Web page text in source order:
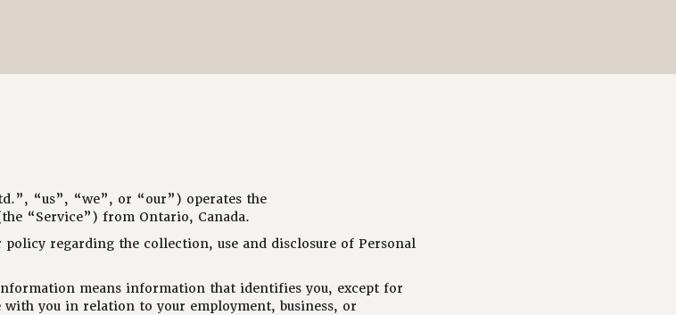
“us”, “we”, or “our”) operates the
“Service”) from Ontario, Canada.
regarding the collection, use and disclosure of Personal
means information that identifies you, except for
you in relation to your employment, business, or